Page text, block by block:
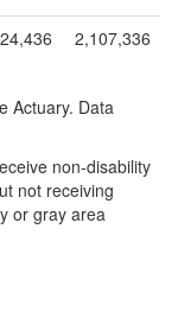
2,107,336
Actuary. Data
non-disability
not receiving
or gray area